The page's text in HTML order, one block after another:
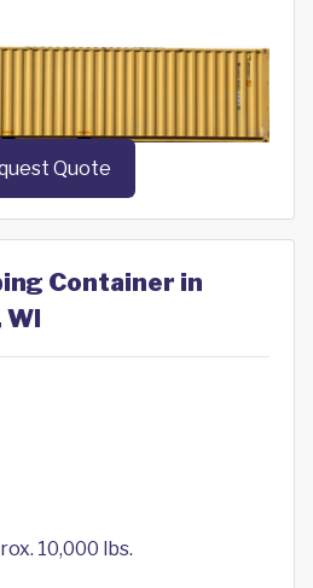
Quote
Container in
WI
10,000 lbs.